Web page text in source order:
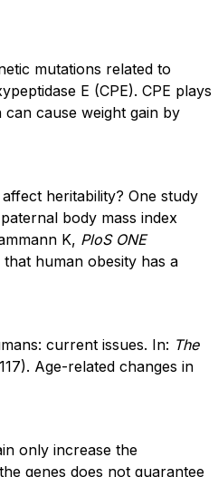
mutations related to
E (CPE). CPE plays
cause weight gain by
heritability? One study
body mass index
K, PloS ONE
human obesity has a
current issues. In: The
Age-related changes in
only increase the
genes does not guarantee